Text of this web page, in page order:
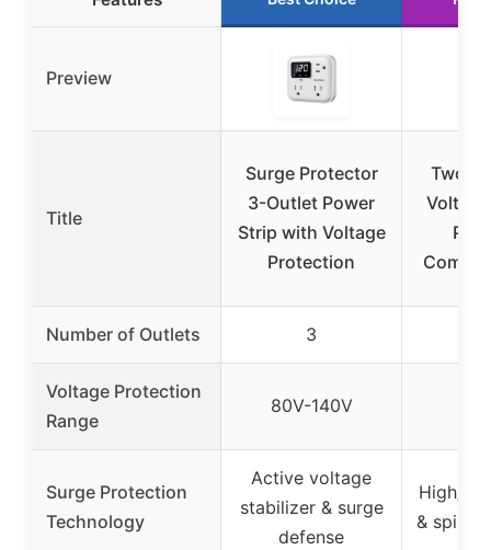
Preview
Title
Surge Protector
3-Outlet Power
Strip with Voltage
Protection
Two
Combo
Number of Outlets 3
Voltage Protection
Range
80V-140V
Surge Protection
Technology
Active voltage
stabilizer & surge
defense
High/
& spike